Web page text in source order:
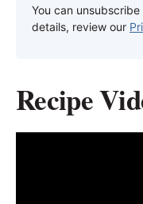
You can
details, review our
Recipe